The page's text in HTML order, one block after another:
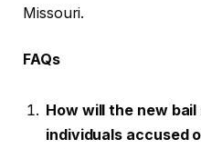
Missouri.
FAQs
How will the new
individuals accused